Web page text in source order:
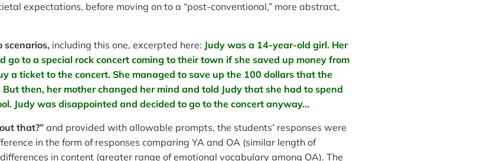
expectations, before moving on to a “post-conventional,” more abstract,
including this one, excerpted here: Judy was a 14-year-old girl. Her
go to a special rock concert coming to their town if she saved up money from
a ticket to the concert. She managed to save up the 100 dollars that the
then, her mother changed her mind and told Judy that she had to spend
Judy was disappointed and decided to go to the concert anyway…
that?” and provided with allowable prompts, the students’ responses were
in the form of responses comparing YA and OA (similar length of
in content (greater range of emotional vocabulary among OA). The